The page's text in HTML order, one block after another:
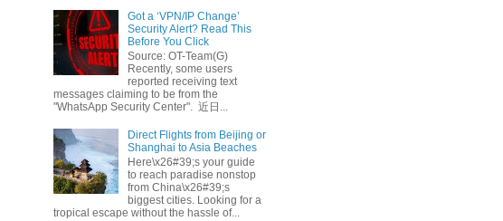
Got a ‘VPN/IP Change’
Security Alert? Read This
Before You Click
Source: OT-Team(G)
Recently, some users
reported receiving text
messages claiming to be from the
"WhatsApp Security Center". 近日...
Direct Flights from Beijing or
Shanghai to Asia Beaches
Here\x26#39;s your guide
to reach paradise nonstop
from China\x26#39;s
biggest cities. Looking for a
tropical escape without the hassle of...